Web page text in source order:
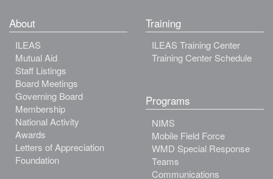
About
ILEAS
Mutual Aid
Staff Listings
Board Meetings
Governing Board
Membership
National Activity
Awards
Letters of Appreciation
Foundation
Training
ILEAS Training Center
Training Center Schedule
Programs
NIMS
Mobile Field Force
WMD Special Response
Teams
Communications